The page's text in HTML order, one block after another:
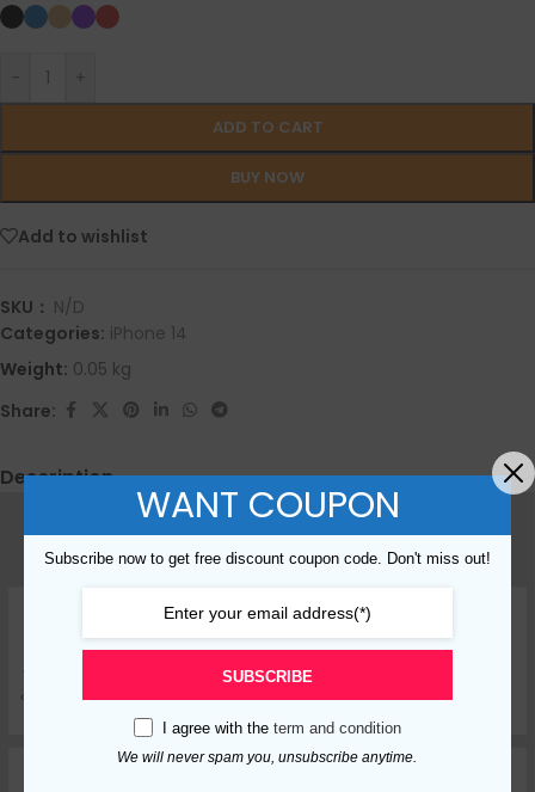
- +
ADD TO CART
BUY NOW
Add to wishlist
SKU： N/D
Categories: iPhone 14
Weight: 0.05 kg
Share:
Description
WANT COUPON
Subscribe now to get free discount coupon code. Don't miss out!
SUBSCRIBE
I agree with the term and condition
We will never spam you, unsubscribe anytime.